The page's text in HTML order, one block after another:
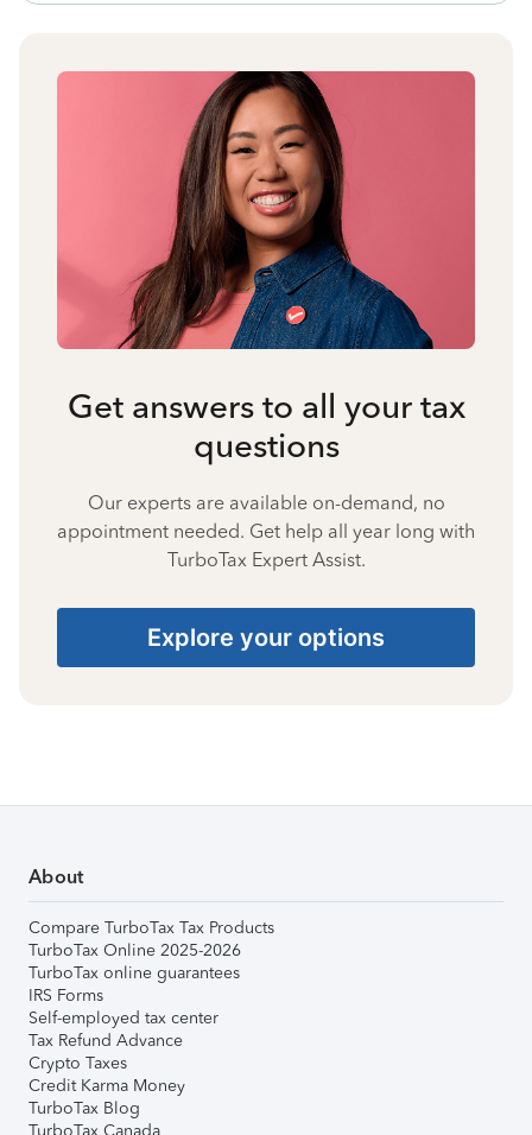
Get answers to all your tax
questions
Our experts are available on-demand, no
appointment needed. Get help all year long with
TurboTax Expert Assist.
Explore your options
About
Compare TurboTax Tax Products
TurboTax Online 2025-2026
TurboTax online guarantees
IRS Forms
Self-employed tax center
Tax Refund Advance
Crypto Taxes
Credit Karma Money
TurboTax Blog
TurboTax Canada